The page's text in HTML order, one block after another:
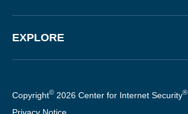
EXPLORE
Copyright© 2026 Center for Internet Security®
Privacy Notice